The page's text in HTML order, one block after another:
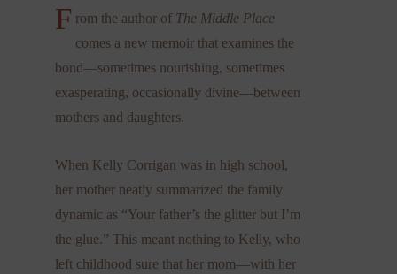
F rom the author of The Middle Place
comes a new memoir that examines the
bond—sometimes nourishing, sometimes
exasperating, occasionally divine—between
mothers and daughters.
When Kelly Corrigan was in high school,
her mother neatly summarized the family
dynamic as “Your father’s the glitter but I’m
the glue.” This meant nothing to Kelly, who
left childhood sure that her mom—with her